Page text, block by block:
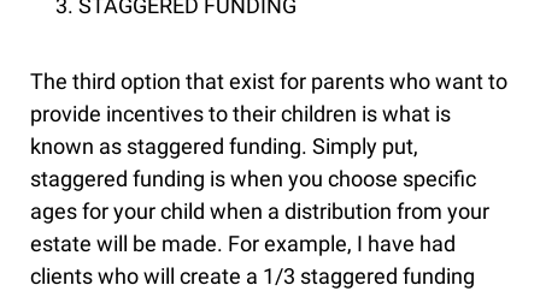
STAGGERED FUNDING
The third option that exist for parents who want to
provide incentives to their children is what is
known as staggered funding. Simply put,
staggered funding is when you choose specific
ages for your child when a distribution from your
estate will be made. For example, I have had
clients who will create a 1/3 staggered funding